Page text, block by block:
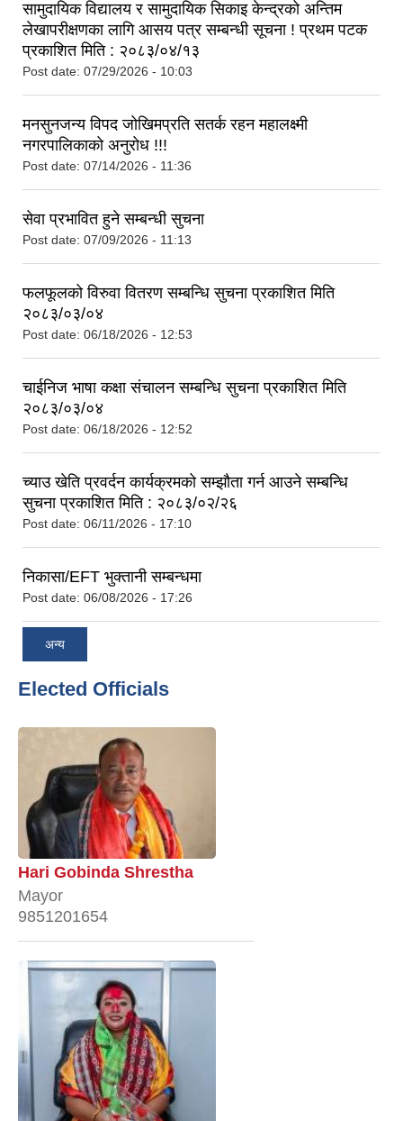
सामुदायिक विद्यालय र सामुदायिक सिकाइ केन्द्रको अन्तिम
लेखापरीक्षणका लागि आसय पत्र सम्बन्धी सूचना ! प्रथम पटक
प्रकाशित मिति : २०८३/०४/१३
Post date: 07/29/2026 - 10:03
मनसुनजन्य विपद जोखिमप्रति सतर्क रहन महालक्ष्मी
नगरपालिकाको अनुरोध !!!
Post date: 07/14/2026 - 11:36
सेवा प्रभावित हुने सम्बन्धी सुचना
Post date: 07/09/2026 - 11:13
फलफूलको विरुवा वितरण सम्बन्धि सुचना प्रकाशित मिति
२०८३/०३/०४
Post date: 06/18/2026 - 12:53
चाईनिज भाषा कक्षा संचालन सम्बन्धि सुचना प्रकाशित मिति
२०८३/०३/०४
Post date: 06/18/2026 - 12:52
च्याउ खेति प्रवर्दन कार्यक्रमको सम्झौता गर्न आउने सम्बन्धि
सुचना प्रकाशित मिति : २०८३/०२/२६
Post date: 06/11/2026 - 17:10
निकासा/EFT भुक्तानी सम्बन्धमा
Post date: 06/08/2026 - 17:26
अन्य
Elected Officials
Hari Gobinda Shrestha
Mayor
9851201654